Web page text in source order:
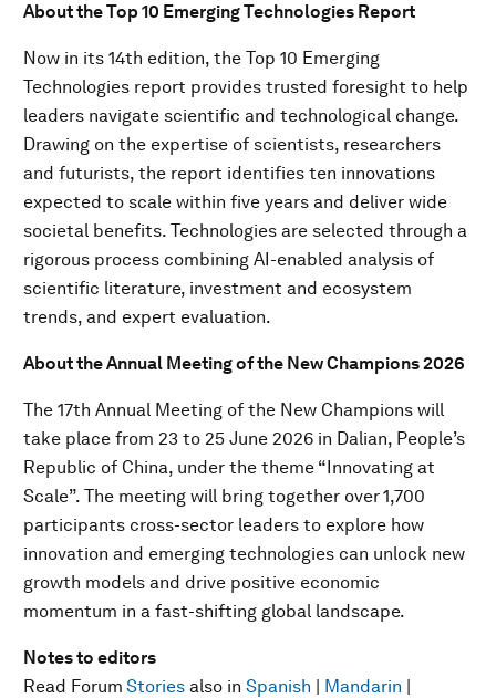
About the Top 10 Emerging Technologies Report
Now in its 14th edition, the Top 10 Emerging
Technologies report provides trusted foresight to help
leaders navigate scientific and technological change.
Drawing on the expertise of scientists, researchers
and futurists, the report identifies ten innovations
expected to scale within five years and deliver wide
societal benefits. Technologies are selected through a
rigorous process combining AI-enabled analysis of
scientific literature, investment and ecosystem
trends, and expert evaluation.
About the Annual Meeting of the New Champions 2026
The 17th Annual Meeting of the New Champions will
take place from 23 to 25 June 2026 in Dalian, People’s
Republic of China, under the theme “Innovating at
Scale”. The meeting will bring together over1,700
participants cross-sector leaders to explore how
innovation and emerging technologies can unlock new
growth models and drive positive economic
momentum in a fast-shifting global landscape.
Notes to editors
Read Forum Stories also in Spanish | Mandarin |